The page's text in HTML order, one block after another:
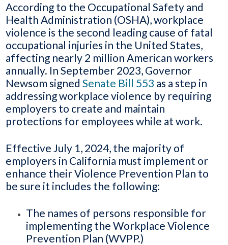
According to the Occupational Safety and
Health Administration (OSHA), workplace
violence is the second leading cause of fatal
occupational injuries in the United States,
affecting nearly 2 million American workers
annually. In September 2023, Governor
Newsom signedSenate Bill 553 as a step in
addressing workplace violence by requiring
employers to create and maintain
protections for employees while at work.
Effective July 1, 2024, the majority of
employers in California must implement or
enhance their Violence Prevention Plan to
be sure it includes the following:
The names of persons responsible for
implementing the Workplace Violence
Prevention Plan (WVPP.)